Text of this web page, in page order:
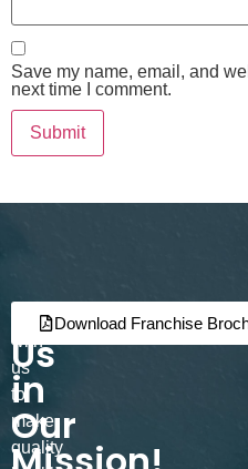
Save my name, email, and
next time I comment.
Join
Us
in
Our
Partner
with
us
to
make
quality
Download Franchise